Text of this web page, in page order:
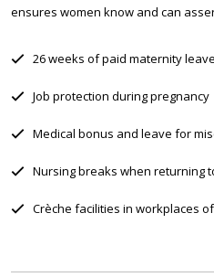
ensures women know and can
26 weeks of paid maternity leave
Job protection during pregnancy
Medical bonus and leave for
Nursing breaks when returning
Crèche facilities in workplaces